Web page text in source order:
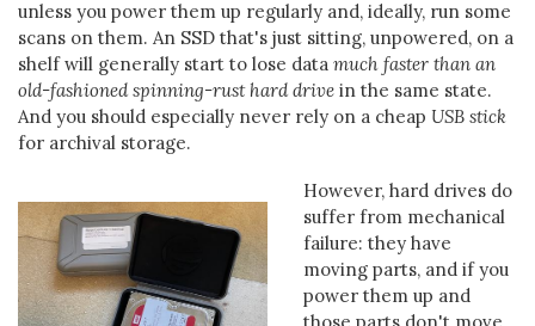
unless you power them up regularly and, ideally, run some
scans on them. An SSD that's just sitting, unpowered, on a
shelf will generally start to lose data much faster than an
old-fashioned spinning-rust hard drive in the same state.
And you should especially never rely on a cheap USB stick
for archival storage.
However, hard drives do
suffer from mechanical
failure: they have
moving parts, and if you
power them up and
those parts don't move